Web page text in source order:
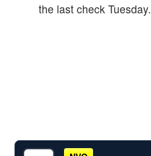
the last check Tuesday.